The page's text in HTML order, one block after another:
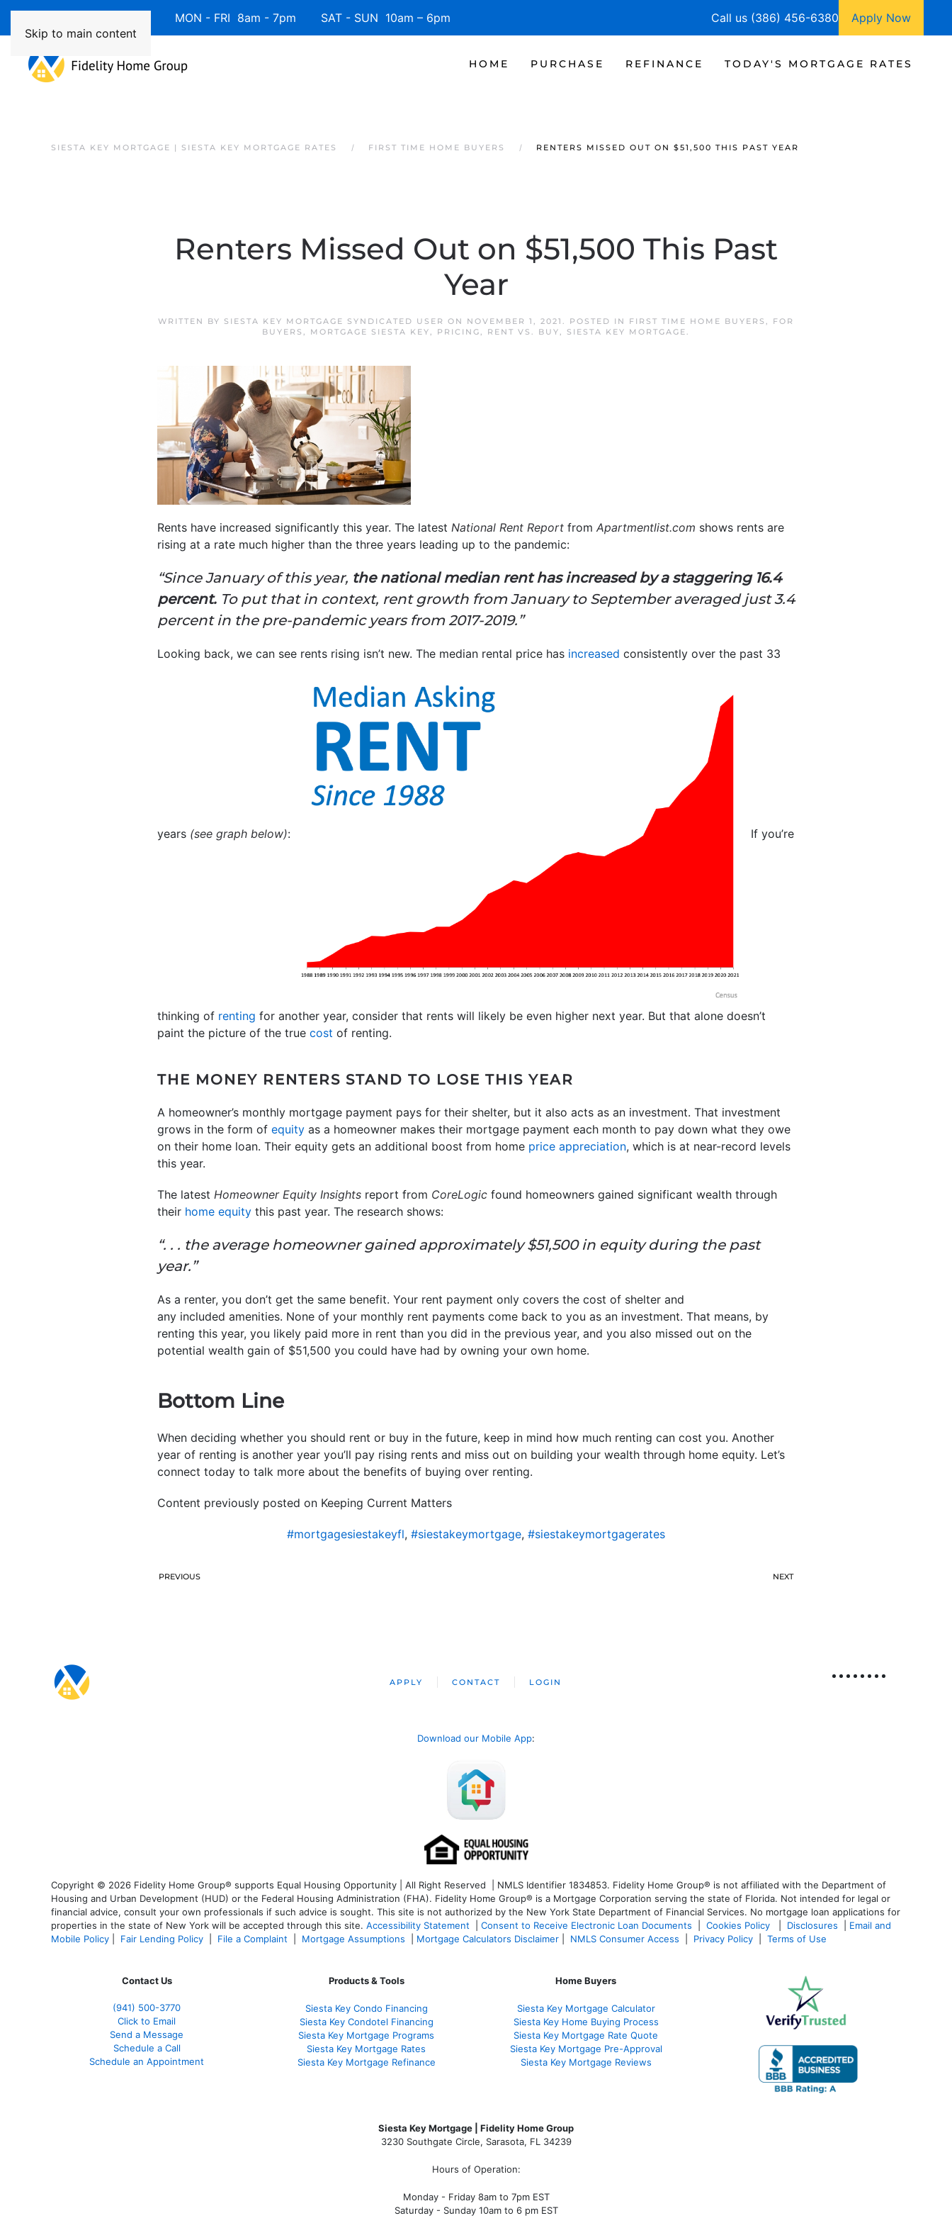
Skip to main content
Available 7 Days/Week MON - FRI 8am - 7pm SAT - SUN 10am – 6pm Call us (386) 456-6380 Apply Now
HOME PURCHASE REFINANCE TODAY'S MORTGAGE RATES
SIESTA KEY MORTGAGE | SIESTA KEY MORTGAGE RATES FIRST TIME HOME BUYERS RENTERS MISSED OUT ON $51,500 THIS PAST YEAR
Renters Missed Out on $51,500 This Past
Year
WRITTEN BY SIESTA KEY MORTGAGE SYNDICATED USER ON NOVEMBER 1, 2021 . POSTED IN FIRST TIME HOME BUYERS , FOR
BUYERS , MORTGAGE SIESTA KEY, PRICING, RENT VS. BUY, SIESTA KEY MORTGAGE.
Rents have increased significantly this year. The latest National Rent Report from Apartmentlist.com shows rents are
rising at a rate much higher than the three years leading up to the pandemic:
“Since January of this year, the national median rent has increased by a staggering 16.4
percent. To put that in context, rent growth from January to September averaged just 3.4
percent in the pre-pandemic years from 2017-2019.”
Looking back, we can see rents rising isn’t new. The median rental price has increased consistently over the past 33
years (see graph below): If you’re
thinking of renting for another year, consider that rents will likely be even higher next year. But that alone doesn’t
paint the picture of the true cost of renting.
THE MONEY RENTERS STAND TO LOSE THIS YEAR
A homeowner’s monthly mortgage payment pays for their shelter, but it also acts as an investment. That investment
grows in the form of equity as a homeowner makes their mortgage payment each month to pay down what they owe
on their home loan. Their equity gets an additional boost from home price appreciation, which is at near-record levels
this year.
The latest Homeowner Equity Insights report from CoreLogic found homeowners gained significant wealth through
their home equity this past year. The research shows:
“. . . the average homeowner gained approximately $51,500 in equity during the past
year.”
As a renter, you don’t get the same benefit. Your rent payment only covers the cost of shelter and
any included amenities. None of your monthly rent payments come back to you as an investment. That means, by
renting this year, you likely paid more in rent than you did in the previous year, and you also missed out on the
potential wealth gain of $51,500 you could have had by owning your own home.
Bottom Line
When deciding whether you should rent or buy in the future, keep in mind how much renting can cost you. Another
year of renting is another year you’ll pay rising rents and miss out on building your wealth through home equity. Let’s
connect today to talk more about the benefits of buying over renting.
Content previously posted on Keeping Current Matters
#mortgagesiestakeyfl, #siestakeymortgage, #siestakeymortgagerates
PREVIOUS NEXT
APPLY CONTACT LOGIN
Download our Mobile App:
Copyright © 2026 Fidelity Home Group® supports Equal Housing Opportunity | All Right Reserved | NMLS Identifier 1834853. Fidelity Home Group® is not affiliated with the Department of
Housing and Urban Development (HUD) or the Federal Housing Administration (FHA). Fidelity Home Group® is a Mortgage Corporation serving the state of Florida. Not intended for legal or
financial advice, consult your own professionals if such advice is sought. This site is not authorized by the New York State Department of Financial Services. No mortgage loan applications for
properties in the state of New York will be accepted through this site. Accessibility Statement Consent to Receive Electronic Loan Documents Cookies Policy Disclosures
Email and
Mobile Policy
Fair Lending Policy File a Complaint Mortgage Assumptions Mortgage Calculators Disclaimer NMLS Consumer Access Privacy Policy Terms of Use
Contact Us
(941) 500-3770
Click to Email
Send a Message
Schedule a Call
Schedule an Appointment
Products & Tools
Siesta Key Condo Financing
Siesta Key Condotel Financing
Siesta Key Mortgage Programs
Siesta Key Mortgage Rates
Siesta Key Mortgage Refinance
Home Buyers
Siesta Key Mortgage Calculator
Siesta Key Home Buying Process
Siesta Key Mortgage Rate Quote
Siesta Key Mortgage Pre-Approval
Siesta Key Mortgage Reviews
Siesta Key Mortgage | Fidelity Home Group
3230 Southgate Circle, Sarasota, FL 34239
Hours of Operation:
Monday - Friday 8am to 7pm EST
Saturday - Sunday 10am to 6 pm EST